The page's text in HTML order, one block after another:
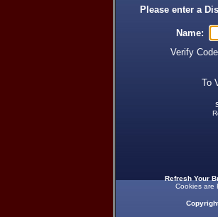
Please enter a
Name:
Verify
To
Refresh Your
Cookies are